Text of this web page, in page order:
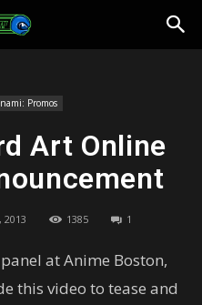
Promos
Art Online
2013 1385 1
at Anime Boston,
this video to tease and